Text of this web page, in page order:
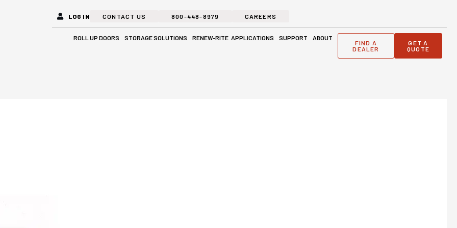
LOG IN CONTACT US 800-448-8979 CAREERS
ROLL UP DOORS Open Roll Up Doors
STORAGE SOLUTIONS Open Storage Solutions
RENEW-RITE APPLICATIONS Open Applications
SUPPORT Open Support
ABOUT Open About
FIND A
DEALER
GET A
QUOTE